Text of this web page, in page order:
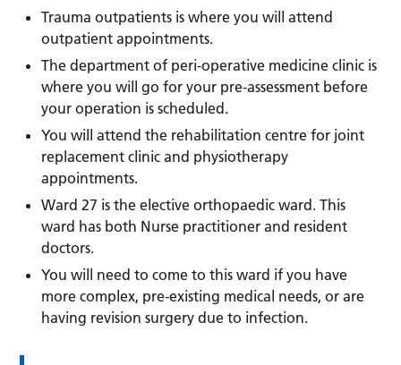
Trauma outpatients is where you will attend
outpatient appointments.
The department of peri-operative medicine clinic is
where you will go for your pre-assessment before
your operation is scheduled.
You will attend the rehabilitation centre for joint
replacement clinic and physiotherapy
appointments.
Ward 27 is the elective orthopaedic ward. This
ward has both Nurse practitioner and resident
doctors.
You will need to come to this ward if you have
more complex, pre-existing medical needs, or are
having revision surgery due to infection.